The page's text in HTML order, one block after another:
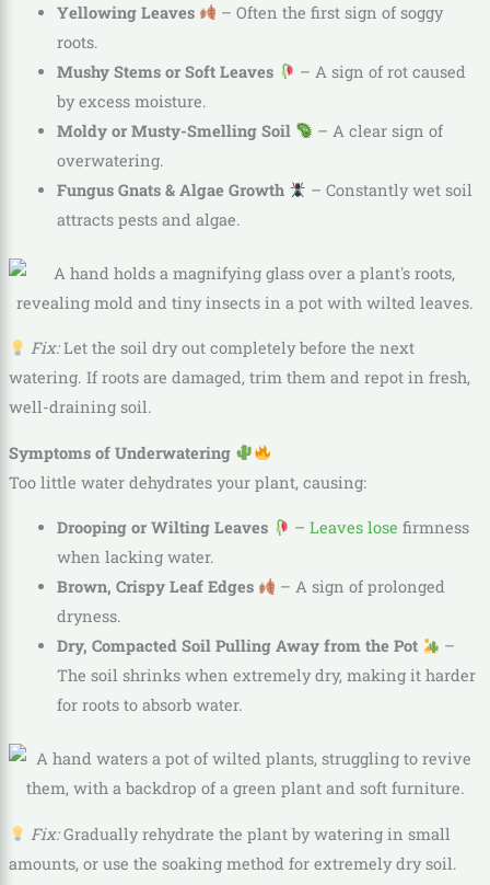
Yellowing Leaves
– Often the first sign of soggy
roots.
Mushy Stems or Soft Leaves
– A sign of rot caused
by excess moisture.
Moldy or Musty-Smelling Soil
– A clear sign of
overwatering.
Fungus Gnats & Algae Growth
– Constantly wet soil
attracts pests and algae.
Fix:Let the soil dry out completely before the next
watering. If roots are damaged, trim them and repot in fresh,
well-draining soil.
Symptoms of Underwatering
Too little water dehydrates your plant, causing:
Drooping or Wilting Leaves –Leaves lose firmness
when lacking water.
Brown, Crispy Leaf Edges
– A sign of prolonged
dryness.
Dry, Compacted Soil Pulling Away from the Pot
–
The soil shrinks when extremely dry, making it harder
for roots to absorb water.
Fix:Gradually rehydrate the plant by watering in small
amounts, or use the soaking method for extremely dry soil.